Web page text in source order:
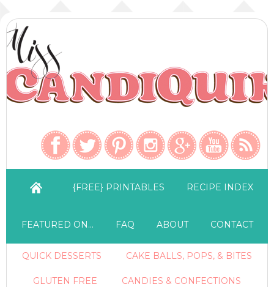
{FREE} PRINTABLES RECIPE INDEX
FEATURED ON… FAQ ABOUT CONTACT
QUICK DESSERTS CAKE BALLS, POPS, & BITES
GLUTEN FREE CANDIES & CONFECTIONS